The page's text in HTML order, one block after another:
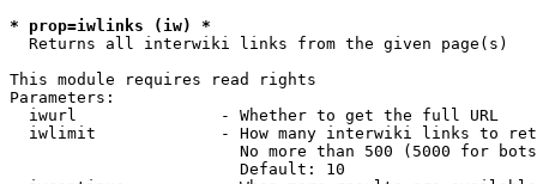
* prop=iwlinks (iw) *
  Returns all interwiki links from the given page(s)
This module requires read rights
Parameters:
  iwurl               - Whether to get the full URL
iwlimit             - How many interwiki links to
No more than 500 (5000 for
                        Default: 10